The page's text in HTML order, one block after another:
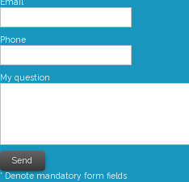
Phone
My question
* Denote mandatory form fields